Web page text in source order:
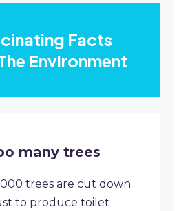
Facts
Environment
many trees
trees are cut down
to produce toilet